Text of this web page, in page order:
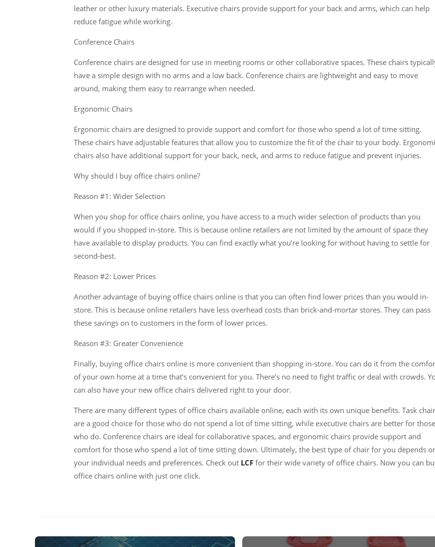
leather or other luxury materials. Executive chairs provide support for your back and arms, which can help
reduce fatigue while working.
Conference Chairs
Conference chairs are designed for use in meeting rooms or other collaborative spaces. These chairs
have a simple design with no arms and a low back. Conference chairs are lightweight and easy to move
around, making them easy to rearrange when needed.
Ergonomic Chairs
Ergonomic chairs are designed to provide support and comfort for those who spend a lot of time sitting.
These chairs have adjustable features that allow you to customize the fit of the chair to your body.
chairs also have additional support for your back, neck, and arms to reduce fatigue and prevent injuries.
Why should I buy office chairs online?
Reason #1: Wider Selection
When you shop for office chairs online, you have access to a much wider selection of products than you
would if you shopped in-store. This is because online retailers are not limited by the amount of space they
have available to display products. You can find exactly what you’re looking for without having to settle for
second-best.
Reason #2: Lower Prices
Another advantage of buying office chairs online is that you can often find lower prices than you would in-
store. This is because online retailers have less overhead costs than brick-and-mortar stores. They can pass
these savings on to customers in the form of lower prices.
Reason #3: Greater Convenience
Finally, buying office chairs online is more convenient than shopping in-store. You can do it from the
of your own home at a time that’s convenient for you. There’s no need to fight traffic or deal with crowds.
can also have your new office chairs delivered right to your door.
There are many different types of office chairs available online, each with its own unique benefits. Task
are a good choice for those who do not spend a lot of time sitting, while executive chairs are better for those
who do. Conference chairs are ideal for collaborative spaces, and ergonomic chairs provide support and
comfort for those who spend a lot of time sitting down. Ultimately, the best type of chair for you depends
your individual needs and preferences. Check out LCF for their wide variety of office chairs. Now you can
office chairs online with just one click.